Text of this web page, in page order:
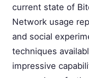
current state of
Network usage
and social
techniques
impressive